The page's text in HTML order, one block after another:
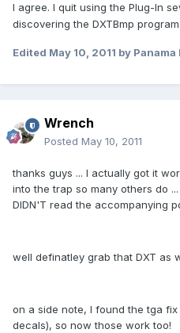
I agree. I quit using the Plug-In
discovering the DXTBmp program.
Edited May 10, 2011 by Panama
Wrench
Posted May 10, 2011
thanks guys ... I actually got it
into the trap so many others do
DIDN'T read the accompanying
well definatley grab that DXT as
on a side note, I found the tga
decals), so now those work too!